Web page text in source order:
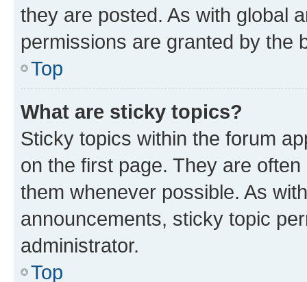
they are posted. As with global
permissions are granted by the
Top
What are sticky topics?
Sticky topics within the forum
on the first page. They are
them whenever possible. As
announcements, sticky topic
administrator.
Top